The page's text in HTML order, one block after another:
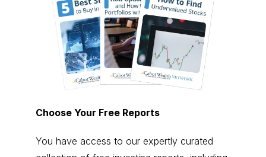
Choose Your Free Reports
You have access to our expertly curated